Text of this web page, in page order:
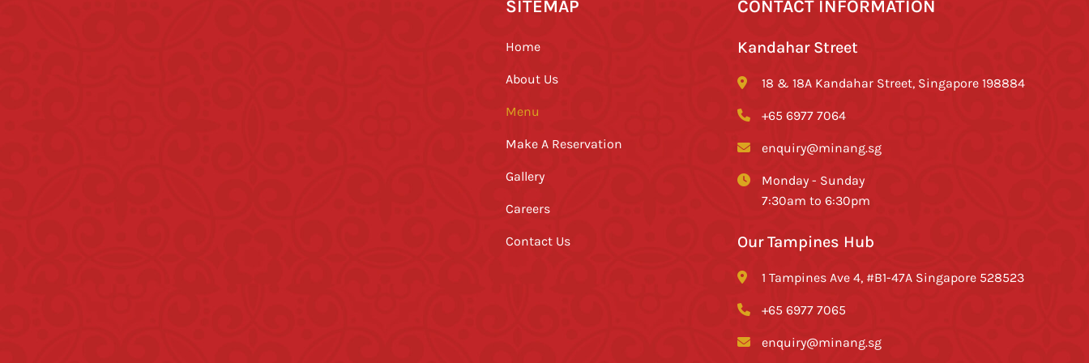
SITEMAP
Home
About Us
Menu
Make A Reservation
Gallery
Careers
Contact Us
CONTACT INFORMATION
Kandahar Street
18 & 18A Kandahar Street, Singapore 198884
+65 6977 7064
enquiry@minang.sg
Monday - Sunday
7:30am to 6:30pm
Our Tampines Hub
1 Tampines Ave 4, #B1-47A Singapore 528523
+65 6977 7065
enquiry@minang.sg